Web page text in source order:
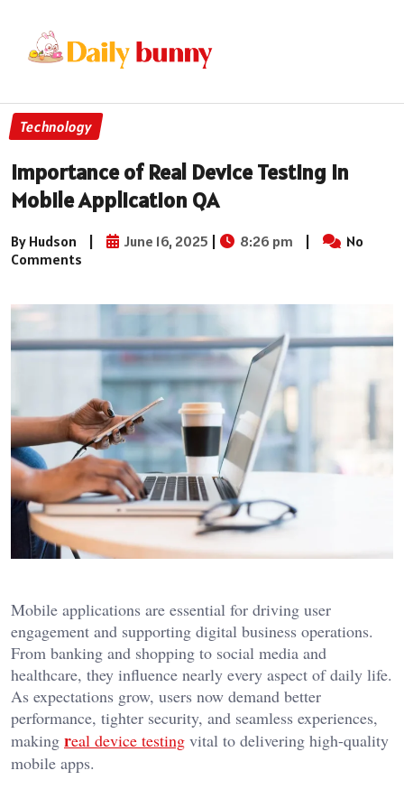
Technology
Importance of Real Device Testing in
Mobile Application QA
By Hudson | June 16, 2025 | 8:26 pm |
No
Comments
Mobile applications are essential for driving user
engagement and supporting digital business operations.
From banking and shopping to social media and
healthcare, they influence nearly every aspect of daily life.
As expectations grow, users now demand better
performance, tighter security, and seamless experiences,
making real device testing vital to delivering high-quality
mobile apps.